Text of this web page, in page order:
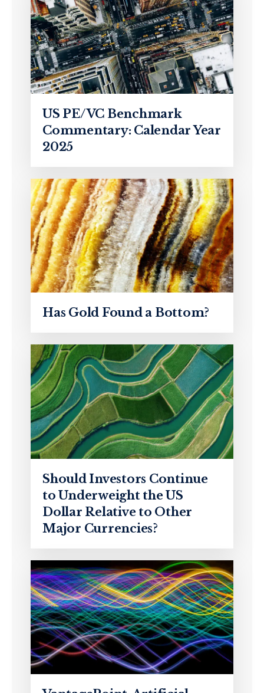
US PE/VC Benchmark
Commentary: Calendar Year
2025
Has Gold Found a Bottom?
Should Investors Continue
to Underweight the US
Dollar Relative to Other
Major Currencies?